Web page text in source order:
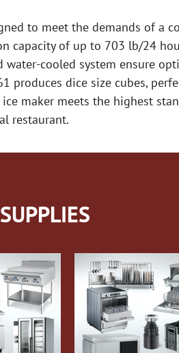
to meet the demands of a
capacity of up to 703 lb/24
water-cooled system ensure
produces dice size cubes,
maker meets the highest
restaurant.